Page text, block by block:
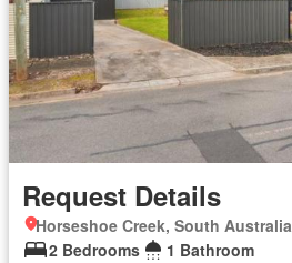
Request Details
Horseshoe Creek, South Australia
2 Bedrooms
1 Bathroom